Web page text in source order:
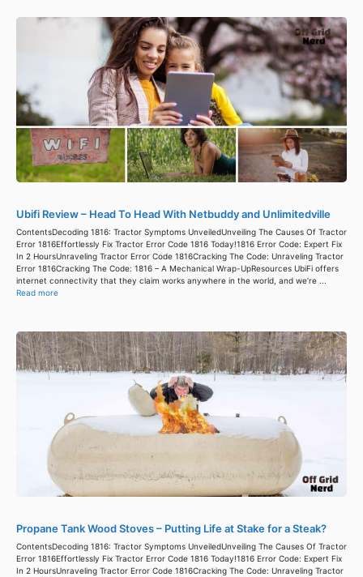
Ubifi Review – Head To Head With Netbuddy and Unlimitedville
ContentsDecoding 1816: Tractor Symptoms UnveiledUnveiling The Causes Of Tractor
Error 1816Effortlessly Fix Tractor Error Code 1816 Today!1816 Error Code: Expert Fix
In 2 HoursUnraveling Tractor Error Code 1816Cracking The Code: Unraveling Tractor
Error 1816Cracking The Code: 1816 – A Mechanical Wrap-UpResources UbiFi offers
internet connectivity that they claim works anywhere in the world, and we’re ...
Read more
Propane Tank Wood Stoves – Putting Life at Stake for a Steak?
ContentsDecoding 1816: Tractor Symptoms UnveiledUnveiling The Causes Of Tractor
Error 1816Effortlessly Fix Tractor Error Code 1816 Today!1816 Error Code: Expert Fix
In 2 HoursUnraveling Tractor Error Code 1816Cracking The Code: Unraveling Tractor